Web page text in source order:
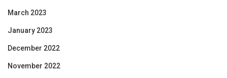
March 2023
January 2023
December 2022
November 2022